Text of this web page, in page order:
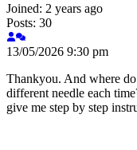
Joined: 2 years ago
Posts: 30
13/05/2026 9:30 pm
Thankyou. And where
different needle each
give me step by step